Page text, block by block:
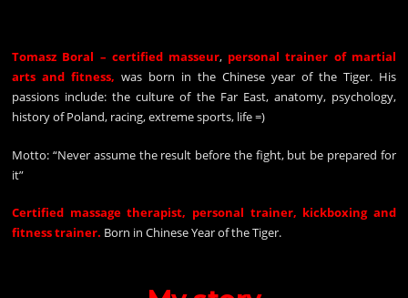
Tomasz Boral – certified masseur, personal trainer of martial
arts and fitness, was born in the Chinese year of the Tiger. His
passions include: the culture of the Far East, anatomy, psychology,
history of Poland, racing, extreme sports, life =)
Motto: “Never assume the result before the fight, but be prepared for
it”
Certified massage therapist, personal trainer, kickboxing and
fitness trainer. Born in Chinese Year of the Tiger.